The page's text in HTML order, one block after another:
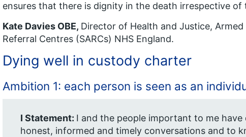
ensures that there is dignity in the death irrespective of
Kate Davies OBE, Director of Health and Justice, Armed
Referral Centres (SARCs) NHS England.
Dying well in custody charter
Ambition 1: each person is seen as an
I Statement: I and the people important to me
honest, informed and timely conversations and to